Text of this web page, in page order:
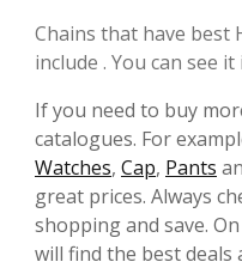
Chains that have best
include . You can see
If you need to buy
catalogues. For
Watches, Cap, Pants
great prices. Always
shopping and save.
will find the best deals